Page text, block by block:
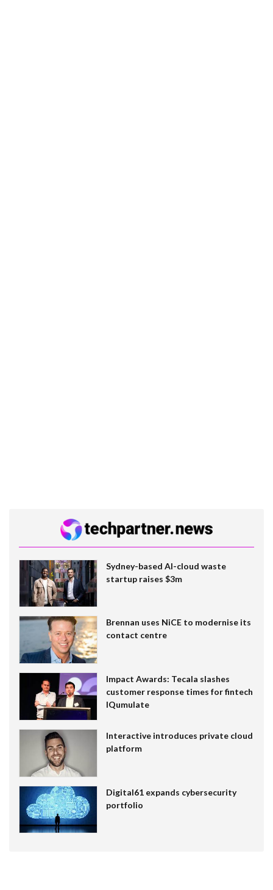
Sydney-based AI-cloud waste
startup raises $3m
Brennan uses NiCE to modernise its
contact centre
Impact Awards: Tecala slashes
customer response times for fintech
IQumulate
Interactive introduces private cloud
platform
Digital61 expands cybersecurity
portfolio